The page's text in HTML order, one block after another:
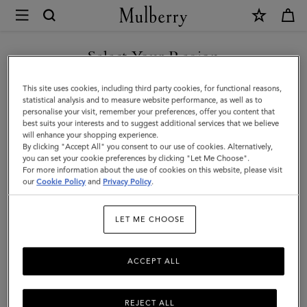
Mulberry
Cosmetic
Pouches
&
Make
Up
Bags
|
Goods
Cosmetic Pouches & Make Up Bags
11Products Filter And Sort
Select Your Region
You are currently browsing the Kazakhstan site but we noticed
you are in United States.
GO TO UNITED STATES SITE
CONTINUE TO KAZAKHSTAN
SITE
This site uses cookies, including third party cookies, for functional reasons,
statistical analysis and to measure website performance, as well as to
personalise your visit, remember your preferences, offer you content that
best suits your interests and to suggest additional services that we believe
will enhance your shopping experience.
By clicking "Accept All" you consent to our use of cookies. Alternatively,
you can set your cookie preferences by clicking "Let Me Choose".
For more information about the use of cookies on this website, please visit
ourCookie Policy and Privacy Policy.
LET ME CHOOSE
REJECT ALL
ACCEPT ALL